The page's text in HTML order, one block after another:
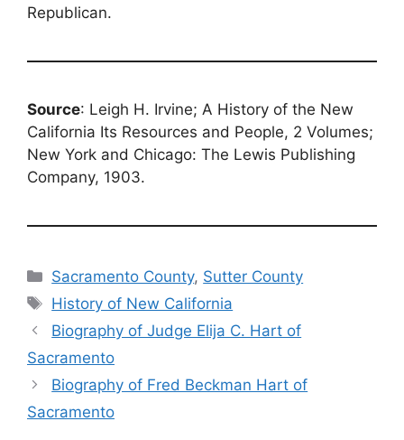
Republican.
Source: Leigh H. Irvine; A History of the New
California Its Resources and People, 2 Volumes;
New York and Chicago: The Lewis Publishing
Company, 1903.
Categories
Sacramento County, Sutter County
Tags
History of New California
Biography of Judge Elija C. Hart of
Sacramento
Biography of Fred Beckman Hart of
Sacramento